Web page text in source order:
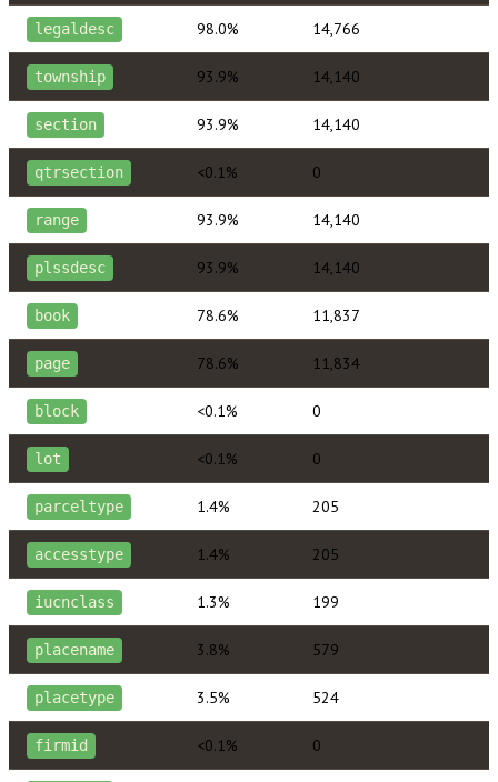
legaldesc 98.0% 14,766
township 93.9% 14,140
section 93.9% 14,140
qtrsection <0.1% 0
range 93.9% 14,140
plssdesc 93.9% 14,140
book 78.6% 11,837
page 78.6% 11,834
block <0.1% 0
lot <0.1% 0
parceltype 1.4% 205
accesstype 1.4% 205
iucnclass 1.3% 199
placename 3.8% 579
placetype 3.5% 524
firmid <0.1% 0